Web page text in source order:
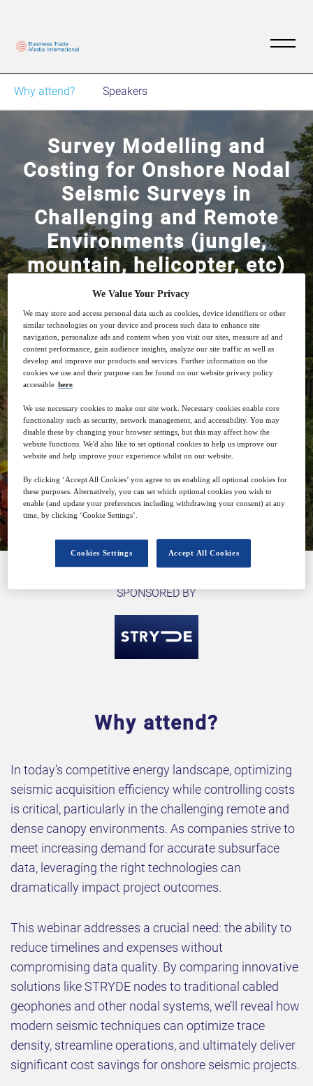
Why attend? Speakers
Survey Modelling and
Costing for Onshore Nodal
Seismic Surveys in
Challenging and Remote
Environments (jungle,
mountain, helicopter, etc)
Understand where to focus your efforts (RPs
or SPs) and optimize trace density / Km
29 Apr 14:00 GMT
Closed for registration
SPONSORED BY
Why attend?
In today’s competitive energy landscape, optimizing
seismic acquisition efficiency while controlling costs
is critical, particularly in the challenging remote and
dense canopy environments. As companies strive to
meet increasing demand for accurate subsurface
data, leveraging the right technologies can
dramatically impact project outcomes.
This webinar addresses a crucial need: the ability to
reduce timelines and expenses without
compromising data quality. By comparing innovative
solutions like STRYDE nodes to traditional cabled
geophones and other nodal systems, we’ll reveal how
modern seismic techniques can optimize trace
density, streamline operations, and ultimately deliver
significant cost savings for onshore seismic projects.
We Value Your Privacy
We may store and access personal data such as cookies, device identifiers or other
similar technologies on your device and process such data to enhance site
navigation, personalize ads and content when you visit our sites, measure ad and
content performance, gain audience insights, analyze our site traffic as well as
develop and improve our products and services. Further information on the
cookies we use and their purpose can be found on our website privacy policy
accessible here
We use necessary cookies to make our site work. Necessary cookies enable core
functionality such as security, network management, and accessibility. You may
disable these by changing your browser settings, but this may affect how the
website functions. We'd also like to set optional cookies to help us improve our
website and help improve your experience whilst on our website.
By clicking ‘Accept All Cookies’ you agree to us enabling all optional cookies for
these purposes. Alternatively, you can set which optional cookies you wish to
enable (and update your preferences including withdrawing your consent) at any
time, by clicking ‘Cookie Settings’.
Accept All Cookies
Cookies Settings